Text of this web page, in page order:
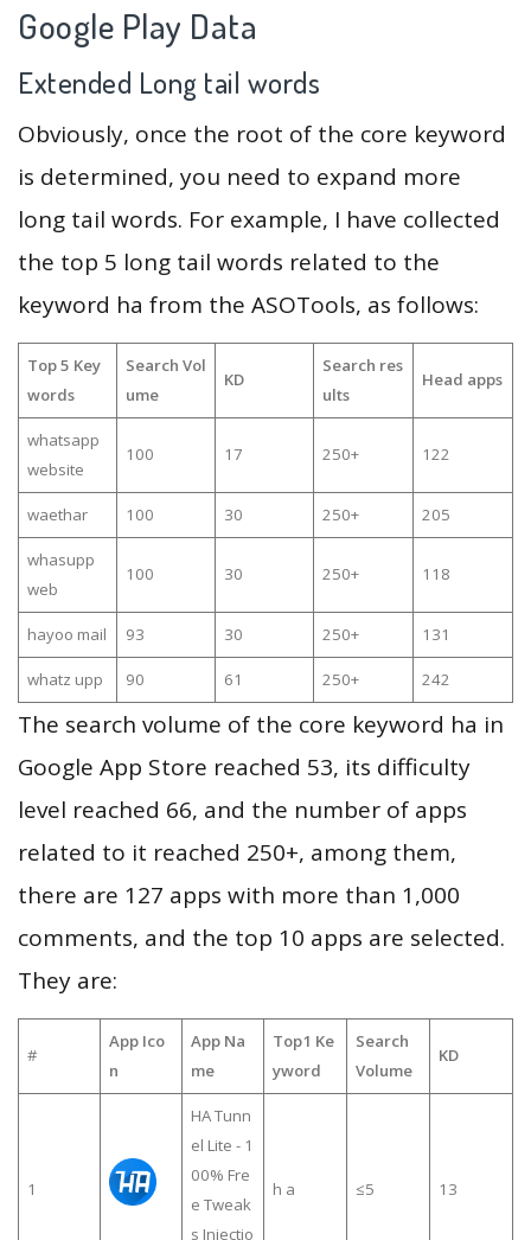
Google Play Data
Extended Long tail words
Obviously, once the root of the core keyword
is determined, you need to expand more
long tail words. For example, I have collected
the top 5 long tail words related to the
keyword ha from the ASOTools, as follows:
Top 5 Key
words
Search Vol
ume
KD
Search res
ults
Head apps
whatsapp
website
100 17 250+ 122
waethar 100 30 250+ 205
whasupp
web
100 30 250+ 118
hayoo mail 93 30 250+ 131
whatz upp 90 61 250+ 242
The search volume of the core keyword ha in
Google App Store reached 53, its difficulty
level reached 66, and the number of apps
related to it reached 250+, among them,
there are 127 apps with more than 1,000
comments, and the top 10 apps are selected.
They are:
#
App Ico
n
App Na
me
Top1 Ke
yword
Search
Volume
KD
1
HA Tunn
el Lite - 1
00% Fre
e Tweak
s Injectio
h a ≤5 13